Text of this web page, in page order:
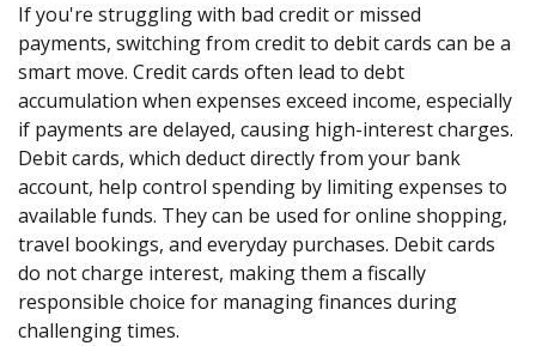
If you're struggling with bad credit or missed
payments, switching from credit to debit cards can be a
smart move. Credit cards often lead to debt
accumulation when expenses exceed income, especially
if payments are delayed, causing high-interest charges.
Debit cards, which deduct directly from your bank
account, help control spending by limiting expenses to
available funds. They can be used for online shopping,
travel bookings, and everyday purchases. Debit cards
do not charge interest, making them a fiscally
responsible choice for managing finances during
challenging times.